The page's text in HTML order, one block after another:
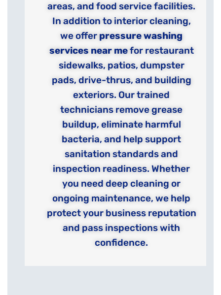
areas, and food service facilities.
In addition to interior cleaning,
we offer pressure washing
services near mefor restaurant
sidewalks, patios, dumpster
pads, drive-thrus, and building
exteriors. Our trained
technicians remove grease
buildup, eliminate harmful
bacteria, and help support
sanitation standards and
inspection readiness. Whether
you need deep cleaning or
ongoing maintenance, we help
protect your business reputation
and pass inspections with
confidence.